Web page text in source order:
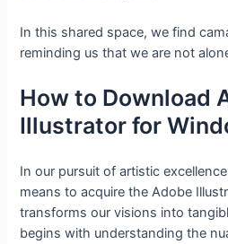
In this shared space, we find
reminding us that we are not
How to Download
Illustrator for
In our pursuit of artistic
means to acquire the Adobe
transforms our visions into
begins with understanding the